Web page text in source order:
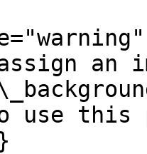
an
use this